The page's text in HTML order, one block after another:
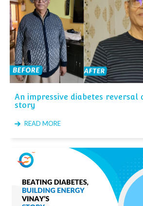
An impressive diabetes reversal
story
READ MORE